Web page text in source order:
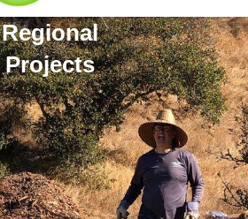
G
L
E
N
A
V
I
G
A
T
I
O
Regional
Projects